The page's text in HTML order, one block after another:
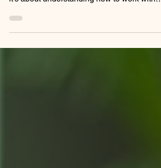
it's about understanding how to work with
your unique neurochemistry.